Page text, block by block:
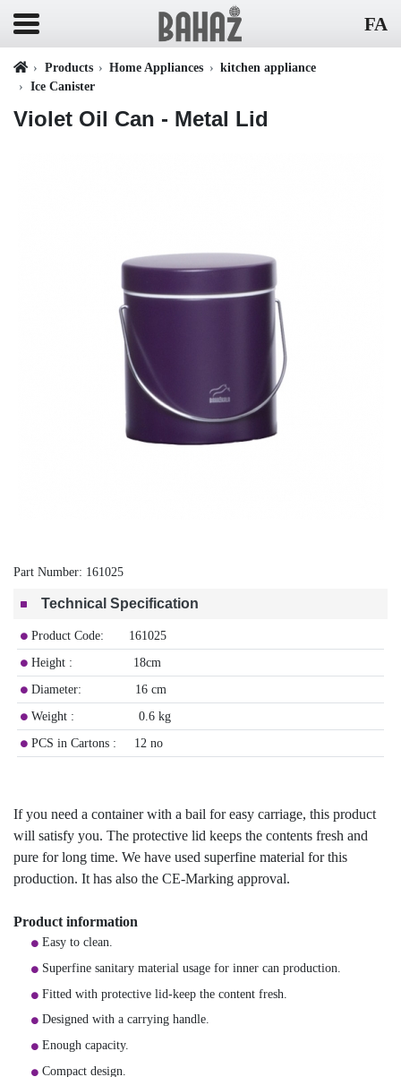
FA
Products Home Appliances
kitchen appliance
Ice Canister
Violet Oil Can - Metal Lid
Part Number: 161025
Technical Specification
Product Code: 161025
Height : 18cm
Diameter: 16 cm
Weight : 0.6 kg
PCS in Cartons : 12 no
If you need a container with a bail for easy carriage, this product
will satisfy you. The protective lid keeps the contents fresh and
pure for long time. We have used superfine material for this
production. It has also the CE-Marking approval.
Product information
Easy to clean.
Superfine sanitary material usage for inner can production.
Fitted with protective lid-keep the content fresh.
Designed with a carrying handle.
Enough capacity.
Compact design.